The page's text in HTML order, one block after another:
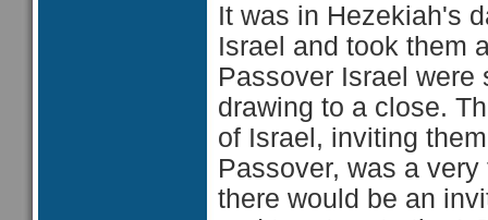
It was in Hezekiah's
Israel and took them
Passover Israel
drawing to a close.
of Israel, inviting
Passover, was a
there would be an